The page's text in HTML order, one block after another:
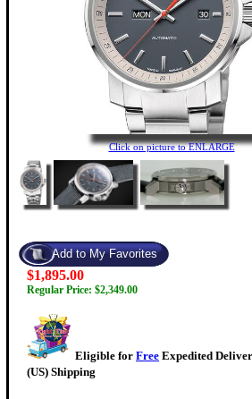
Click on picture to ENLARGE
$1,895.00
Regular Price: $2,349.00
Eligible for Free Expedited
(US) Shipping